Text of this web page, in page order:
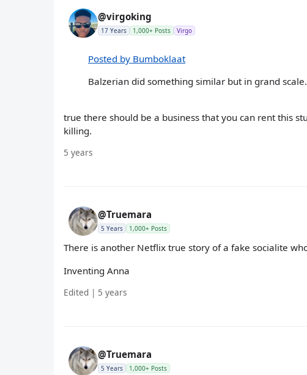
@virgoking
17 Years 1,000+ Posts Virgo
Posted by Bumboklaat
Balzerian did something similar but in grand
true there should be a business that you can rent this
killing.
5 years
@Truemara
5 Years 1,000+ Posts
There is another Netflix true story of a fake socialite
Inventing Anna
Edited | 5 years
@Truemara
5 Years 1,000+ Posts